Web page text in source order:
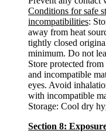
Conditions for safe
incompatibilities:
away from heat
tightly closed
minimum. Do not
Store protected
and incompatible
eyes. Avoid
with incompatible
Storage: Cool dry
Section 8: